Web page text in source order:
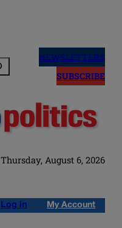
NEWSLETTERS
SUBSCRIBE
Thursday, August 6, 2026
Log in My Account